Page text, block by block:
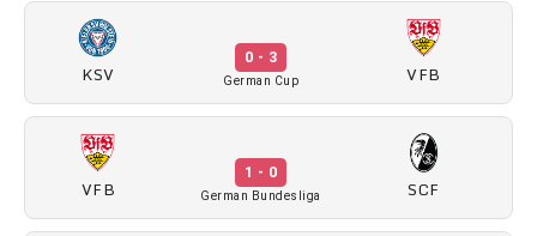
KSV
0 - 3
German Cup VFB
VFB
1 - 0
German Bundesliga SCF